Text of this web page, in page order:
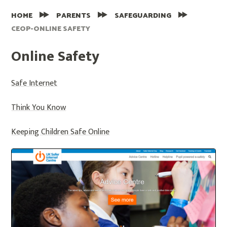
HOME PARENTS
SAFEGUARDING
CEOP-ONLINE SAFETY
Online Safety
Safe Internet
Think You Know
Keeping Children Safe Online